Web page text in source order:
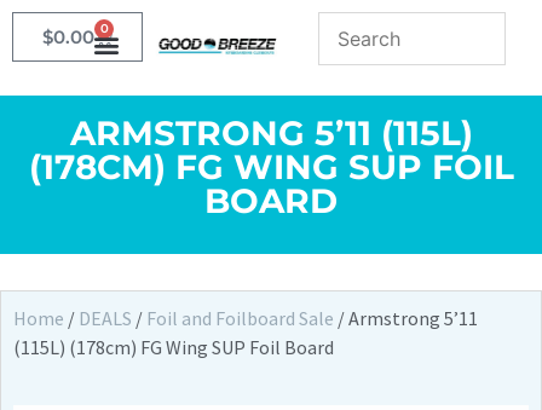
$0.00 0
ARMSTRONG 5’11 (115L)
(178CM) FG WING SUP FOIL
BOARD
Home / DEALS / Foil and Foilboard Sale / Armstrong 5’11
(115L) (178cm) FG Wing SUP Foil Board